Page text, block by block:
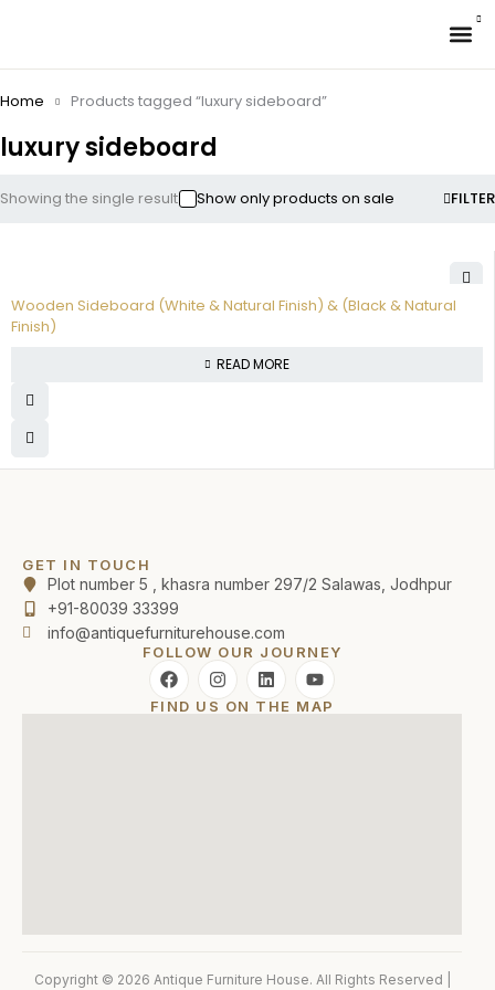
luxury sideboard
Home Products tagged “luxury sideboard”
FILTER
Showing the single result Show only products on sale
Wooden Sideboard (White & Natural Finish) & (Black & Natural
Finish)
READ MORE
GET IN TOUCH
Plot number 5 , khasra number 297/2 Salawas, Jodhpur
+91-80039 33399
info@antiquefurniturehouse.com
FOLLOW OUR JOURNEY
FIND US ON THE MAP
Copyright © 2026 Antique Furniture House. All Rights Reserved |